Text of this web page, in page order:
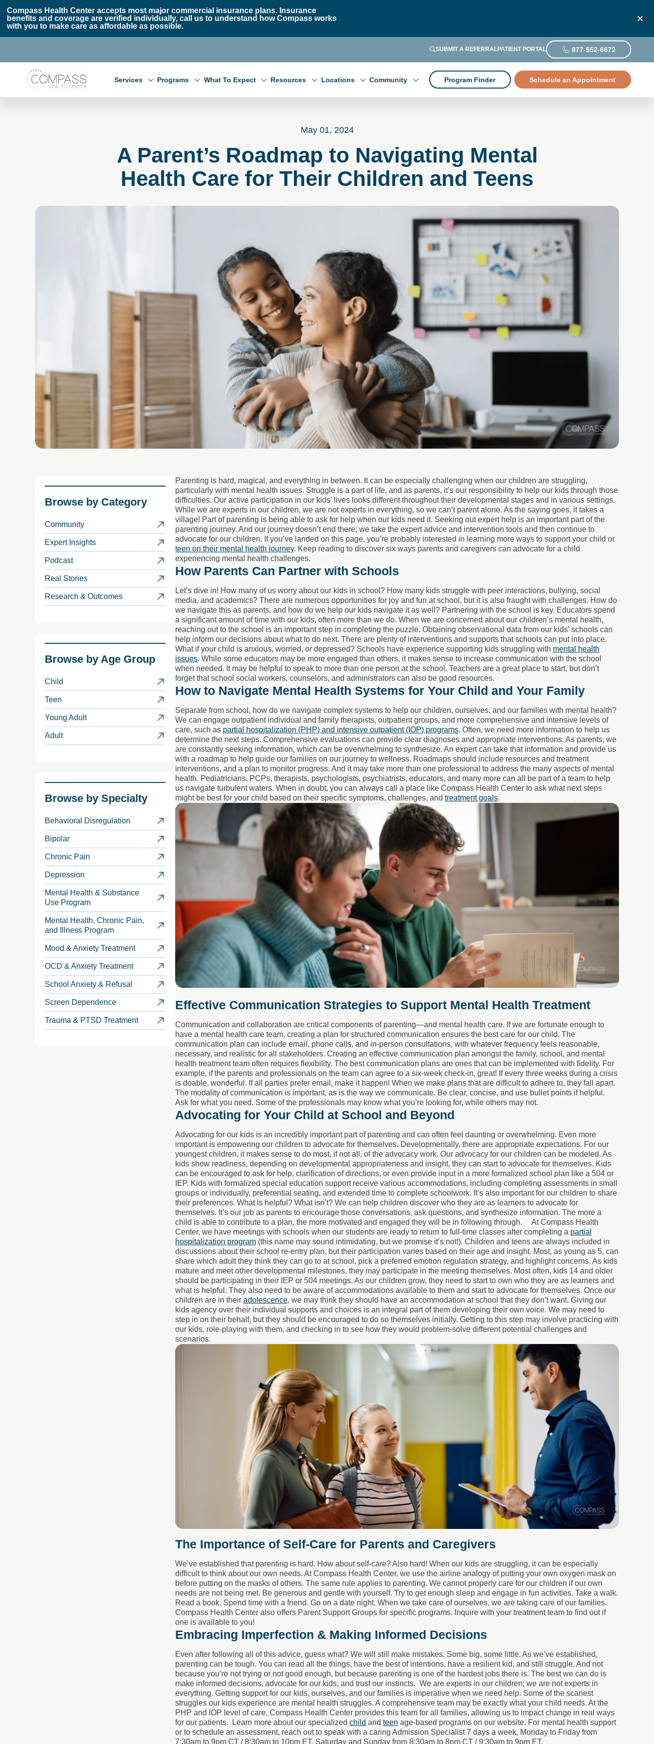
Compass Health Center accepts most major commercial insurance plans. Insurance
benefits and coverage are verified individually, call us to understand how Compass works
with you to make care as affordable as possible.
SUBMIT A REFERRALPATIENT PORTAL 877-552-6672
Services Programs What To Expect Resources Locations Community Program Finder Schedule an Appointment
May 01, 2024
A Parent’s Roadmap to Navigating Mental
Health Care for Their Children and Teens
Browse by Category
Community
Expert Insights
Podcast
Real Stories
Research & Outcomes
Browse by Age Group
Child
Teen
Young Adult
Adult
Browse by Specialty
Behavioral Disregulation
Bipolar
Chronic Pain
Depression
Mental Health & Substance
Use Program
Mental Health, Chronic Pain,
and Illness Program
Mood & Anxiety Treatment
OCD & Anxiety Treatment
School Anxiety & Refusal
Screen Dependence
Trauma & PTSD Treatment
Parenting is hard, magical, and everything in between. It can be especially challenging when our children are struggling,
particularly with mental health issues. Struggle is a part of life, and as parents, it’s our responsibility to help our kids through those
difficulties. Our active participation in our kids’ lives looks different throughout their developmental stages and in various settings.
While we are experts in our children, we are not experts in everything, so we can’t parent alone. As the saying goes, it takes a
village! Part of parenting is being able to ask for help when our kids need it. Seeking out expert help is an important part of the
parenting journey. And our journey doesn’t end there; we take the expert advice and intervention tools and then continue to
advocate for our children. If you’ve landed on this page, you’re probably interested in learning more ways to support your child or
teen on their mental health journey. Keep reading to discover six ways parents and caregivers can advocate for a child
experiencing mental health challenges.
How Parents Can Partner with Schools
Let’s dive in! How many of us worry about our kids in school? How many kids struggle with peer interactions, bullying, social
media, and academics? There are numerous opportunities for joy and fun at school, but it is also fraught with challenges. How do
we navigate this as parents, and how do we help our kids navigate it as well? Partnering with the school is key. Educators spend
a significant amount of time with our kids, often more than we do. When we are concerned about our children’s mental health,
reaching out to the school is an important step in completing the puzzle. Obtaining observational data from our kids’ schools can
help inform our decisions about what to do next. There are plenty of interventions and supports that schools can put into place.
What if your child is anxious, worried, or depressed? Schools have experience supporting kids struggling with mental health
issues. While some educators may be more engaged than others, it makes sense to increase communication with the school
when needed. It may be helpful to speak to more than one person at the school. Teachers are a great place to start, but don’t
forget that school social workers, counselors, and administrators can also be good resources.
How to Navigate Mental Health Systems for Your Child and Your Family
Separate from school, how do we navigate complex systems to help our children, ourselves, and our families with mental health?
We can engage outpatient individual and family therapists, outpatient groups, and more comprehensive and intensive levels of
care, such as partial hospitalization (PHP) and intensive outpatient (IOP) programs. Often, we need more information to help us
determine the next steps. Comprehensive evaluations can provide clear diagnoses and appropriate interventions. As parents, we
are constantly seeking information, which can be overwhelming to synthesize. An expert can take that information and provide us
with a roadmap to help guide our families on our journey to wellness. Roadmaps should include resources and treatment
interventions, and a plan to monitor progress. And it may take more than one professional to address the many aspects of mental
health. Pediatricians, PCPs, therapists, psychologists, psychiatrists, educators, and many more can all be part of a team to help
us navigate turbulent waters. When in doubt, you can always call a place like Compass Health Center to ask what next steps
might be best for your child based on their specific symptoms, challenges, and treatment goals.
Effective Communication Strategies to Support Mental Health Treatment
Communication and collaboration are critical components of parenting—and mental health care. If we are fortunate enough to
have a mental health care team, creating a plan for structured communication ensures the best care for our child. The
communication plan can include email, phone calls, and in-person consultations, with whatever frequency feels reasonable,
necessary, and realistic for all stakeholders. Creating an effective communication plan amongst the family, school, and mental
health treatment team often requires flexibility. The best communication plans are ones that can be implemented with fidelity. For
example, if the parents and professionals on the team can agree to a six-week check-in, great! If every three weeks during a crisis
is doable, wonderful. If all parties prefer email, make it happen! When we make plans that are difficult to adhere to, they fall apart.
The modality of communication is important, as is the way we communicate. Be clear, concise, and use bullet points if helpful.
Ask for what you need. Some of the professionals may know what you’re looking for, while others may not.
Advocating for Your Child at School and Beyond
Advocating for our kids is an incredibly important part of parenting and can often feel daunting or overwhelming. Even more
important is empowering our children to advocate for themselves. Developmentally, there are appropriate expectations. For our
youngest children, it makes sense to do most, if not all, of the advocacy work. Our advocacy for our children can be modeled. As
kids show readiness, depending on developmental appropriateness and insight, they can start to advocate for themselves. Kids
can be encouraged to ask for help, clarification of directions, or even provide input in a more formalized school plan like a 504 or
IEP. Kids with formalized special education support receive various accommodations, including completing assessments in small
groups or individually, preferential seating, and extended time to complete schoolwork. It’s also important for our children to share
their preferences. What is helpful? What isn’t? We can help children discover who they are as learners to advocate for
themselves. It’s our job as parents to encourage those conversations, ask questions, and synthesize information. The more a
child is able to contribute to a plan, the more motivated and engaged they will be in following through.
At Compass Health
Center, we have meetings with schools when our students are ready to return to full-time classes after completing a partial
hospitalization program (this name may sound intimidating, but we promise it’s not!). Children and teens are always included in
discussions about their school re-entry plan, but their participation varies based on their age and insight. Most, as young as 5, can
share which adult they think they can go to at school, pick a preferred emotion regulation strategy, and highlight concerns. As kids
mature and meet other developmental milestones, they may participate in the meeting themselves. Most often, kids 14 and older
should be participating in their IEP or 504 meetings. As our children grow, they need to start to own who they are as learners and
what is helpful. They also need to be aware of accommodations available to them and start to advocate for themselves. Once our
children are in their adolescence, we may think they should have an accommodation at school that they don’t want. Giving our
kids agency over their individual supports and choices is an integral part of them developing their own voice. We may need to
step in on their behalf, but they should be encouraged to do so themselves initially. Getting to this step may involve practicing with
our kids, role-playing with them, and checking in to see how they would problem-solve different potential challenges and
scenarios.
The Importance of Self-Care for Parents and Caregivers
We’ve established that parenting is hard. How about self-care? Also hard! When our kids are struggling, it can be especially
difficult to think about our own needs. At Compass Health Center, we use the airline analogy of putting your own oxygen mask on
before putting on the masks of others. The same rule applies to parenting. We cannot properly care for our children if our own
needs are not being met. Be generous and gentle with yourself. Try to get enough sleep and engage in fun activities. Take a walk.
Read a book. Spend time with a friend. Go on a date night. When we take care of ourselves, we are taking care of our families.
Compass Health Center also offers Parent Support Groups for specific programs. Inquire with your treatment team to find out if
one is available to you!
Embracing Imperfection & Making Informed Decisions
Even after following all of this advice, guess what? We will still make mistakes. Some big, some little. As we’ve established,
parenting can be tough. You can read all the things, have the best of intentions, have a resilient kid, and still struggle. And not
because you’re not trying or not good enough, but because parenting is one of the hardest jobs there is. The best we can do is
make informed decisions, advocate for our kids, and trust our instincts. We are experts in our children; we are not experts in
everything. Getting support for our kids, ourselves, and our families is imperative when we need help. Some of the scariest
struggles our kids experience are mental health struggles. A comprehensive team may be exactly what your child needs. At the
PHP and IOP level of care, Compass Health Center provides this team for all families, allowing us to impact change in real ways
for our patients.
Learn more about our specialized child and teen age-based programs on our website. For mental health support
or to schedule an assessment, reach out to speak with a caring Admission Specialist 7 days a week, Monday to Friday from
7:30am to 9pm CT / 8:30am to 10pm ET, Saturday and Sunday from 8:30am to 8pm CT / 9:30am to 9pm ET.